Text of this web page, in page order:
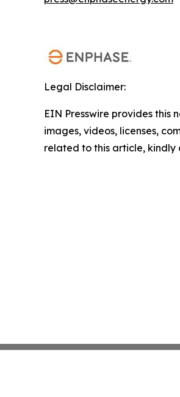
Legal Disclaimer:
EIN Presswire provides
images, videos, licenses,
related to this article,